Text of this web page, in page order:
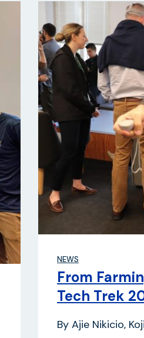
NEWS
From
Tech Trek
By Ajie Nikicio,